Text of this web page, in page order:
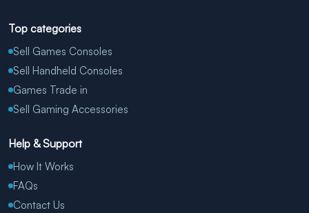
Top categories
Sell Games Consoles
Sell Handheld Consoles
Games Trade in
Sell Gaming Accessories
Help & Support
How It Works
FAQs
Contact Us